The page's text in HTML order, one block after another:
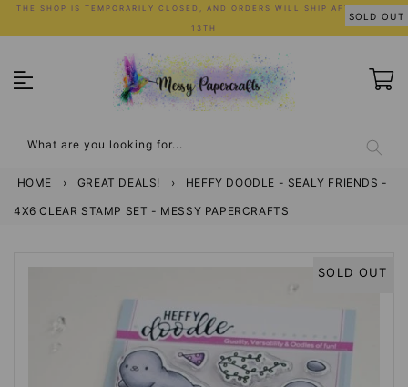
Skip
to
THE SHOP IS TEMPORARILY CLOSED, AND ORDERS WILL SHIP AFTER JULY
13TH
What are you looking for...
HOME › GREAT DEALS! › HEFFY DOODLE - SEALY FRIENDS -
4X6 CLEAR STAMP SET - MESSY PAPERCRAFTS
SOLD OUT
SOLD OUT